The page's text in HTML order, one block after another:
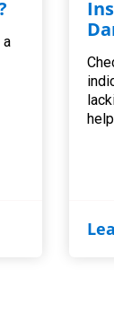
a